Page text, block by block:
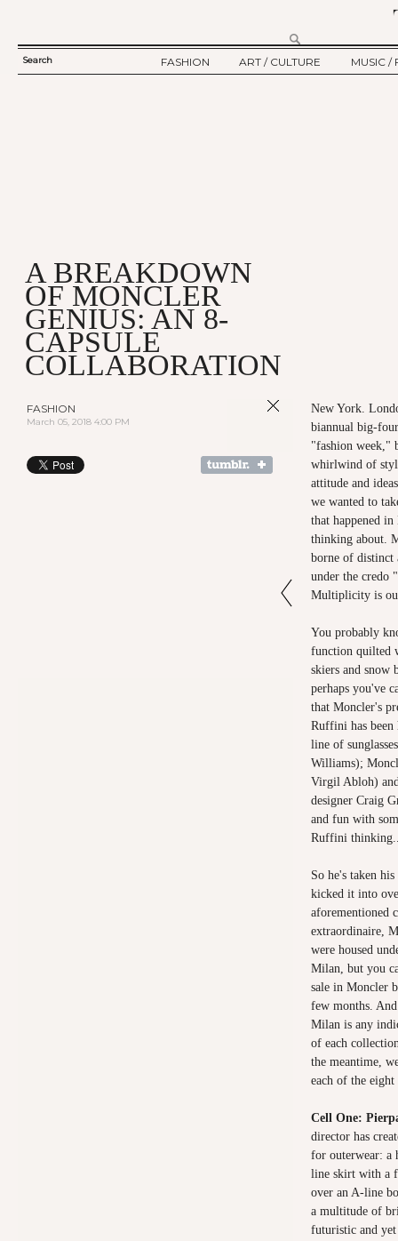
SEARCH
Search
FASHION
ART / CULTURE
MUSIC /
A BREAKDOWN
OF MONCLER
GENIUS: AN 8-
CAPSULE
COLLABORATION
FASHION
March 05, 2018 4:00 PM
New York.
biannual big-
"fashion week,"
whirlwind of
attitude and
we wanted to
that happened
thinking about.
borne of distinct
under the credo
Multiplicity is
You probably
function quilted
skiers and snow
perhaps you've
that Moncler's
Ruffini has been
line of
Williams);
Virgil Abloh)
designer Craig
and fun with
Ruffini
So he's taken
kicked it into
aforementioned
extraordinaire,
were housed
Milan, but you
sale in Moncler
few months.
Milan is any
of each
the meantime,
each of the
Cell One:
director has
for outerwear: a
line skirt with a
over an A-line
a multitude of
futuristic and yet